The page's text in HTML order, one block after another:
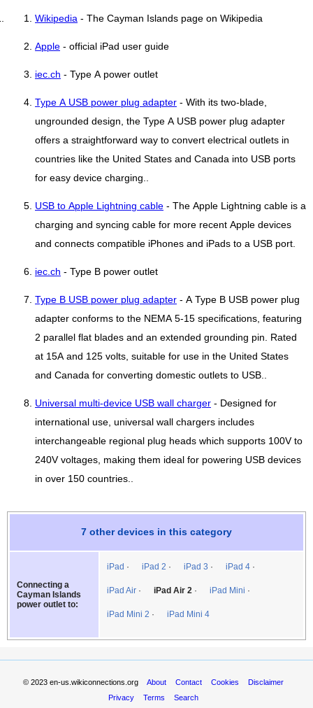
Wikipedia - The Cayman Islands page on Wikipedia
Apple - official iPad user guide
iec.ch - Type A power outlet
Type A USB power plug adapter - With its two-blade,
ungrounded design, the Type A USB power plug adapter
offers a straightforward way to convert electrical outlets in
countries like the United States and Canada into USB ports
for easy device charging..
USB to Apple Lightning cable - The Apple Lightning cable is a
charging and syncing cable for more recent Apple devices
and connects compatible iPhones and iPads to a USB port.
iec.ch - Type B power outlet
Type B USB power plug adapter - A Type B USB power plug
adapter conforms to the NEMA 5-15 specifications, featuring
2 parallel flat blades and an extended grounding pin. Rated
at 15A and 125 volts, suitable for use in the United States
and Canada for converting domestic outlets to USB..
Universal multi-device USB wall charger - Designed for
international use, universal wall chargers includes
interchangeable regional plug heads which supports 100V to
240V voltages, making them ideal for powering USB devices
in over 150 countries..
7 other devices in this category
Connecting a
Cayman Islands
power outlet to:
iPad iPad 2 iPad 3 iPad 4
iPad Air iPad Air 2 iPad Mini
iPad Mini 2 iPad Mini 4
© 2023 en-us.wikiconnections.org About Contact Cookies
Disclaimer
Privacy
Terms Search